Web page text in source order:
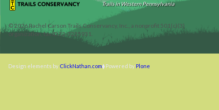
Trails in Western Pennsylvania
©2026Rachel Carson Trails Conservancy, Inc., a nonprofit 501(c)(3)
organization, tax ID 22-3225931.
Design elements by ClickNathan.com Powered by Plone